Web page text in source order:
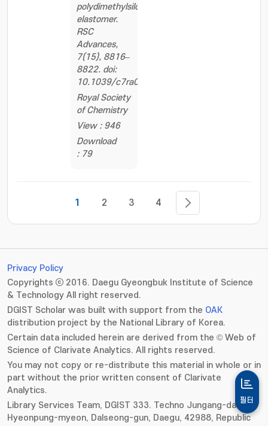
polydimethylsiloxane
elastomer.
RSC
Advances,
7(15), 8816–
8822. doi:
10.1039/c7ra00195a
Royal Society
of Chemistry
View : 946
Download
: 79
1 2 3 4
필터
Privacy Policy
Copyrights ⓒ 2016. Daegu Gyeongbuk Institute of Science
& Technology All right reserved.
DGIST Scholar was built with support from the OAK
distribution project by the National Library of Korea.
Certain data included herein are derived from the © Web of
Science of Clarivate Analytics. All rights reserved.
You may not copy or re-distribute this material in whole or in
part without the prior written consent of Clarivate
Analytics.
Library Services Team, DGIST 333. Techno Jungang-daero,
Hyeonpung-myeon, Dalseong-gun, Daegu, 42988, Republic